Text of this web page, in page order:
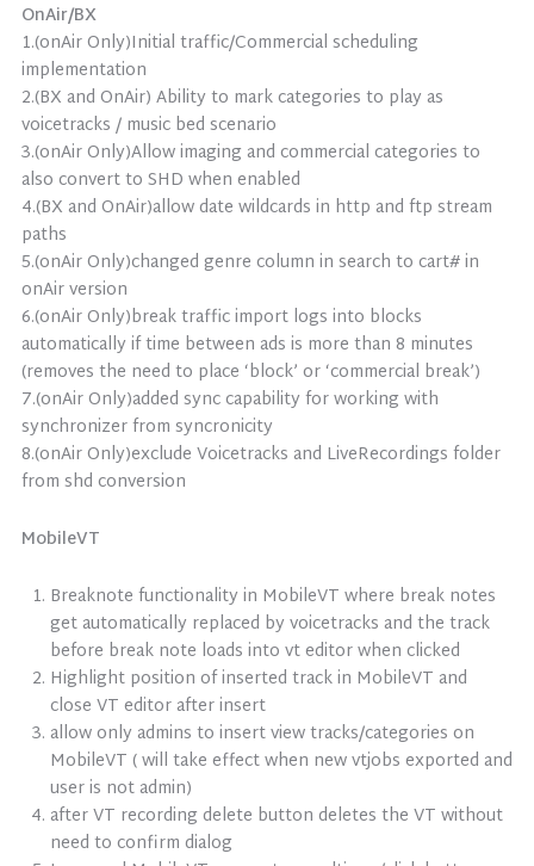
OnAir/BX
1.(onAir Only)Initial traffic/Commercial scheduling
implementation
2.(BX and OnAir) Ability to mark categories to play as
voicetracks / music bed scenario
3.(onAir Only)Allow imaging and commercial categories to
also convert to SHD when enabled
4.(BX and OnAir)allow date wildcards in http and ftp stream
paths
5.(onAir Only)changed genre column in search to cart# in
onAir version
6.(onAir Only)break traffic import logs into blocks
automatically if time between ads is more than 8 minutes
(removes the need to place ‘block’ or ‘commercial break’)
7.(onAir Only)added sync capability for working with
synchronizer from syncronicity
8.(onAir Only)exclude Voicetracks and LiveRecordings folder
from shd conversion
MobileVT
Breaknote functionality in MobileVT where break notes
get automatically replaced by voicetracks and the track
before break note loads into vt editor when clicked
Highlight position of inserted track in MobileVT and
close VT editor after insert
allow only admins to insert view tracks/categories on
MobileVT ( will take effect when new vtjobs exported and
user is not admin)
after VT recording delete button deletes the VT without
need to confirm dialog